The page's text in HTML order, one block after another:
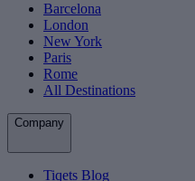
Barcelona
London
New York
Paris
Rome
All Destinations
Company
Tiqets Blog